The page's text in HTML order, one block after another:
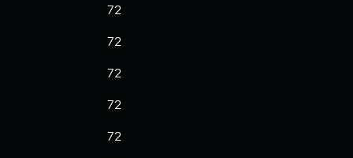
72
72
72
72
72